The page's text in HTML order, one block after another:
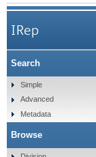
IRep
Search
Simple
Advanced
Metadata
Browse